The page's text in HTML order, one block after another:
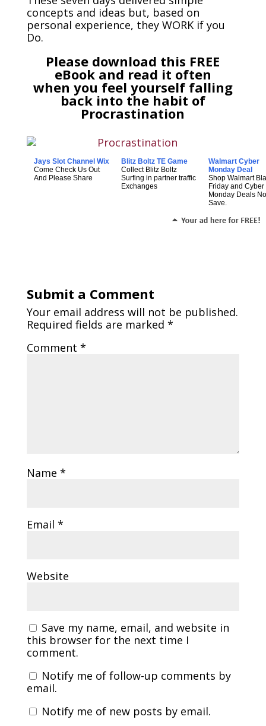
concepts and ideas but, based on
personal experience, they WORK if you
Do.
Please download this FREE
eBook and read it often
when you feel yourself falling
back into the habit of
Procrastination
Jays Slot Channel Wix
Come Check Us Out
And Please Share
Blitz Boltz TE Game
Collect Blitz Boltz
Surfing in partner traffic
Exchanges
Walmart Cyber
Monday Deal
Shop Walmart
Friday and Cyber
Monday Deals
Save.
Submit a Comment
Your email address will not be published.
Required fields are marked *
Comment *
Name *
Email *
Website
Save my name, email, and website in
this browser for the next time I
comment.
Notify me of follow-up comments by
email.
Notify me of new posts by email.